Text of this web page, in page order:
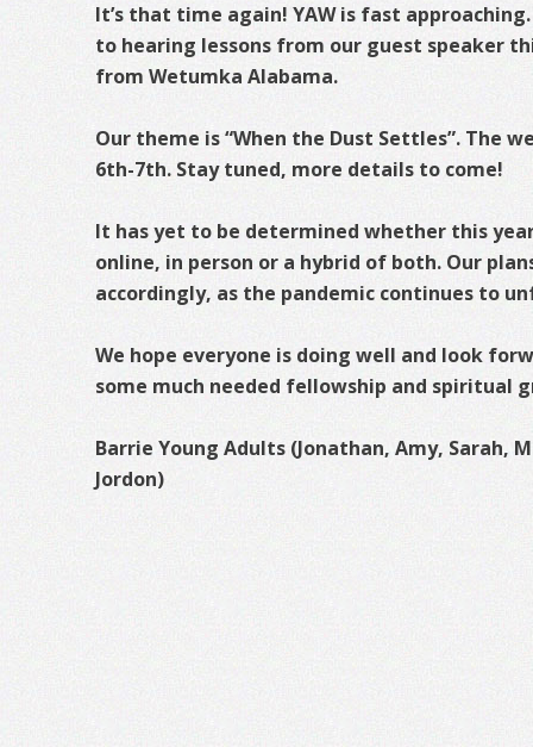
It’s that time again! YAW is fast
to hearing lessons from our guest speaker
from Wetumka Alabama.
Our theme is “When the Dust Settles”. The
6th-7th. Stay tuned, more details to come!
It has yet to be determined whether this
online, in person or a hybrid of both. Our
accordingly, as the pandemic continues to
We hope everyone is doing well and look
some much needed fellowship and spiritual
Barrie Young Adults (Jonathan, Amy, Sarah,
Jordon)